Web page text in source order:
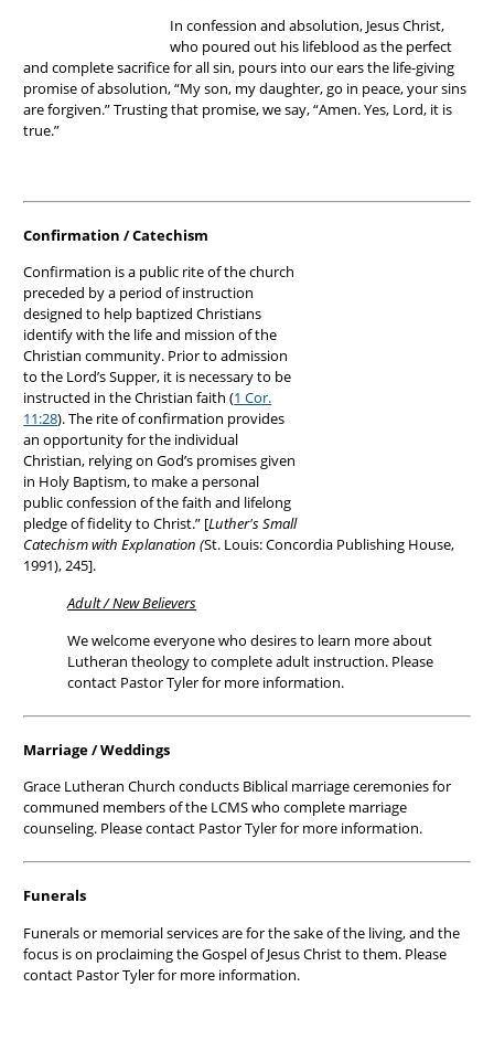
In confession and absolution, Jesus Christ,
who poured out his lifeblood as the perfect
and complete sacrifice for all sin, pours into our ears the life-giving
promise of absolution, “My son, my daughter, go in peace, your sins
are forgiven.” Trusting that promise, we say, “Amen. Yes, Lord, it is
true.”
Confirmation / Catechism
Confirmation is a public rite of the church
preceded by a period of instruction
designed to help baptized Christians
identify with the life and mission of the
Christian community. Prior to admission
to the Lord’s Supper, it is necessary to be
instructed in the Christian faith (1 Cor.
11:28). The rite of confirmation provides
an opportunity for the individual
Christian, relying on God’s promises given
in Holy Baptism, to make a personal
public confession of the faith and lifelong
pledge of fidelity to Christ.” [Luther's Small
Catechism with Explanation (St. Louis: Concordia Publishing House,
1991), 245].
Adult / New Believers
We welcome everyone who desires to learn more about
Lutheran theology to complete adult instruction. Please
contact Pastor Tyler for more information.
Marriage / Weddings
Grace Lutheran Church conducts Biblical marriage ceremonies for
communed members of the LCMS who complete marriage
counseling. Please contact Pastor Tyler for more information.
Funerals
Funerals or memorial services are for the sake of the living, and the
focus is on proclaiming the Gospel of Jesus Christ to them. Please
contact Pastor Tyler for more information.